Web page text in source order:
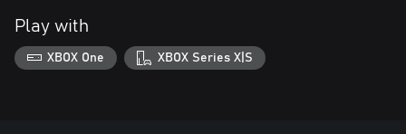
Play with
XBOX One XBOX Series X|S